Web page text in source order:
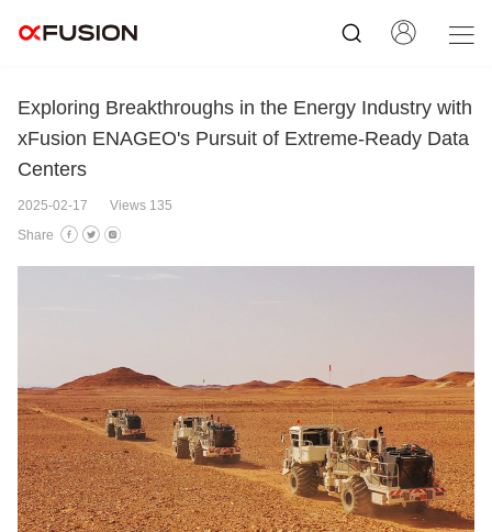
Exploring Breakthroughs in the Energy Industry with
xFusion ENAGEO's Pursuit of Extreme-Ready Data
Centers
2025-02-17
Views 135
Share